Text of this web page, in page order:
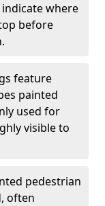
where
before
feature
painted
used for
visible to
pedestrian
often